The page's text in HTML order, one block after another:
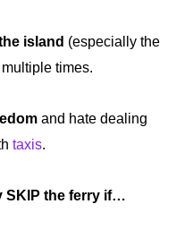
island (especially the
times.
and hate dealing
taxis.
SKIP the ferry if…